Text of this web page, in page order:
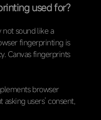
used for?
not sound like a
fingerprinting is
Canvas fingerprints
browser
users’ consent,